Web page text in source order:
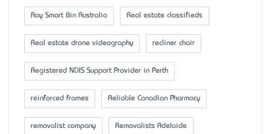
Ray Smart Bin Australia Real estate classifieds
Real estate drone videography recliner chair
Registered NDIS Support Provider in Perth
reinforced frames Reliable Canadian Pharmacy
removalist company Removalists Adelaide